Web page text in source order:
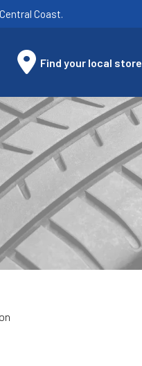
Coast.
Find your local store